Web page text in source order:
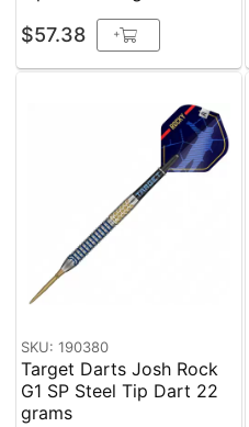
$57.38 +
SKU: 190380
Target Darts Josh Rock
G1 SP Steel Tip Dart 22
grams